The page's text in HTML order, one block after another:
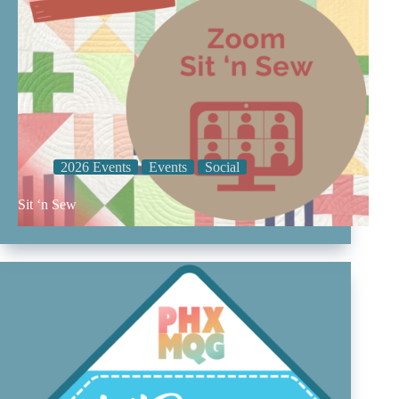
2026 Events Events Social
Sit ‘n Sew